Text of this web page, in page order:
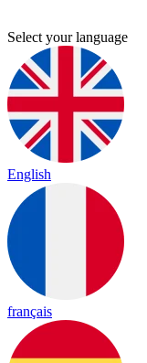
Select your language
English
français